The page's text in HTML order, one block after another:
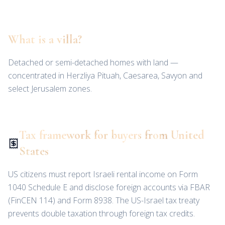
What is a villa?
Detached or semi-detached homes with land —
concentrated in Herzliya Pituah, Caesarea, Savyon and
select Jerusalem zones.
Tax framework for buyers from United
States
US citizens must report Israeli rental income on Form
1040 Schedule E and disclose foreign accounts via FBAR
(FinCEN 114) and Form 8938. The US-Israel tax treaty
prevents double taxation through foreign tax credits.